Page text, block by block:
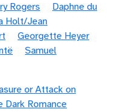
Rogers
Daphne du
Holt/Jean
Georgette Heyer
Samuel
or Attack on
Dark Romance